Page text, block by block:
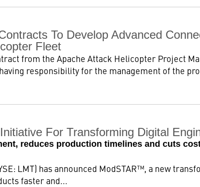
To Develop Advanced
Fleet
from the Apache Attack Helicopter Project
responsibility for the management of the
For Transforming Digital
reduces production timelines and cuts
LMT) has announced ModSTAR™, a new
faster and...